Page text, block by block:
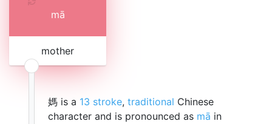
mā
mother
媽 is a 13 stroke, traditional Chinese
character and is pronounced as mā in